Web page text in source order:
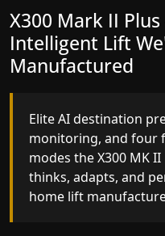
X300 Mark
Riders Who
Gearless belt
access, and 16
X300 MK II is
home lift
with purpose
X300 Mark II
Intelligent Lift
Manufactured
Elite AI destination
monitoring, and four
modes the X300 MK
thinks, adapts, and
home lift